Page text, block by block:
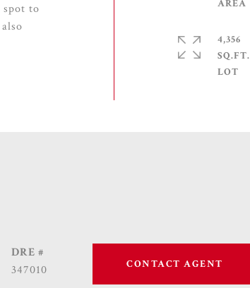
spot to
4,356
SQ.FT.
DRE #
347010
CONTACT AGENT